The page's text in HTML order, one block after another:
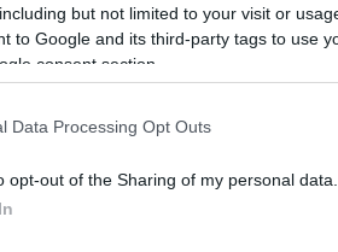
but not limited to your visit or
to Google and its third-party tags to use
consent section.
Data Processing Opt Outs
opt-out of the Sharing of my personal data.